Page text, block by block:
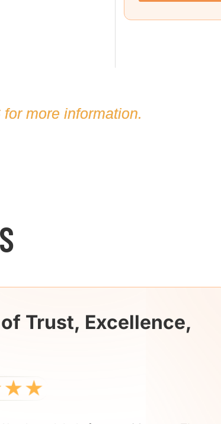
for more information.
Trust, Excellence,